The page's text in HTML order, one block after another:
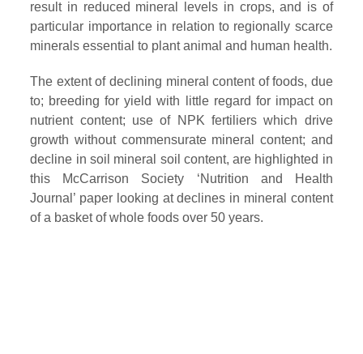
result in reduced mineral levels in crops, and is of
particular importance in relation to regionally scarce
minerals essential to plant animal and human health.
The extent of declining mineral content of foods, due
to; breeding for yield with little regard for impact on
nutrient content; use of NPK fertiliers which drive
growth without commensurate mineral content; and
decline in soil mineral soil content, are highlighted in
this McCarrison Society ‘Nutrition and Health
Journal’ paper looking at declines in mineral content
of a basket of whole foods over 50 years.